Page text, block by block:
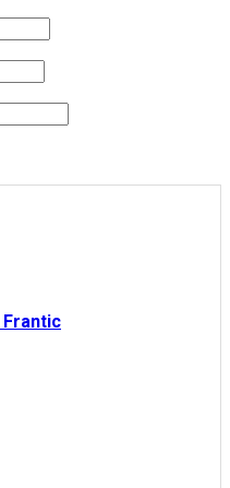
Frantic